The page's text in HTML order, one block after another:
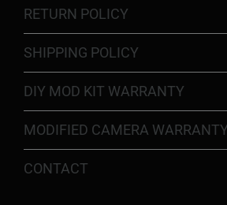
RETURN POLICY
SHIPPING POLICY
DIY MOD KIT WARRANTY
MODIFIED CAMERA WARRANTY
CONTACT